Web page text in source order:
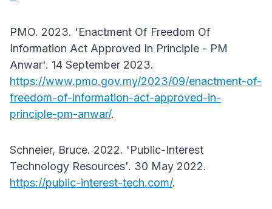
PMO. 2023. 'Enactment Of Freedom Of
Information Act Approved In Principle - PM
Anwar'. 14 September 2023.
https://www.pmo.gov.my/2023/09/enactment-of-
freedom-of-information-act-approved-in-
principle-pm-anwar/.
Schneier, Bruce. 2022. 'Public-Interest
Technology Resources'. 30 May 2022.
https://public-interest-tech.com/.